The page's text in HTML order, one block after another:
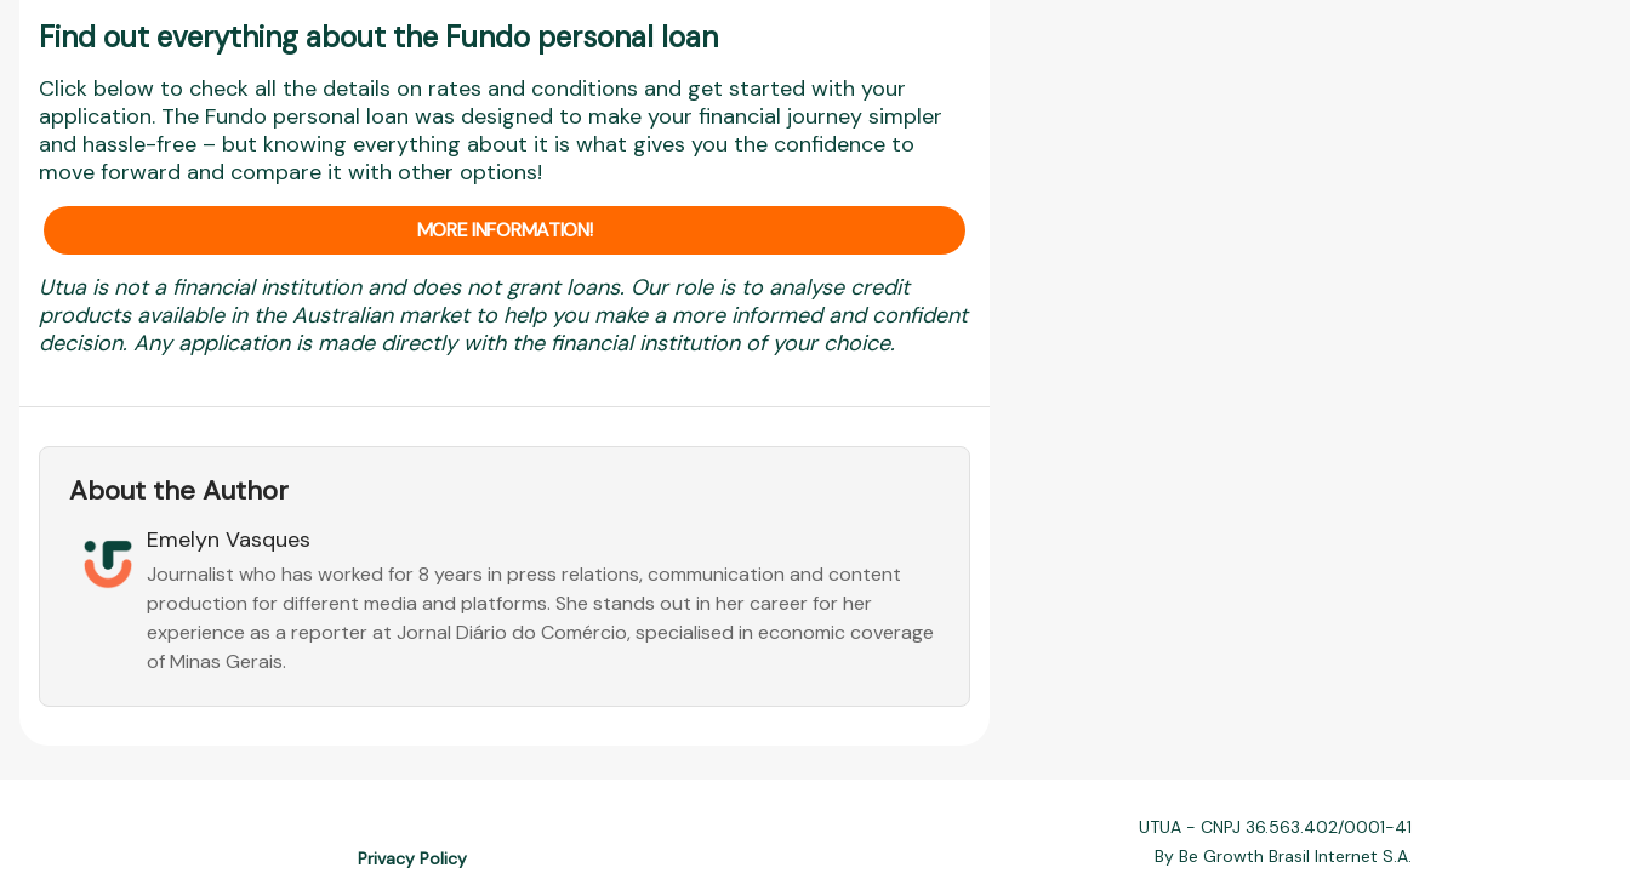
Find out everything about the Fundo personal loan
Click below to check all the details on rates and conditions and get started with your
application. The Fundo personal loan was designed to make your financial journey simpler
and hassle-free – but knowing everything about it is what gives you the confidence to
move forward and compare it with other options!
MORE INFORMATION!
Utua is not a financial institution and does not grant loans. Our role is to analyse credit
products available in the Australian market to help you make a more informed and confident
decision. Any application is made directly with the financial institution of your choice.
About the Author
Emelyn Vasques
Journalist who has worked for 8 years in press relations, communication and content
production for different media and platforms. She stands out in her career for her
experience as a reporter at Jornal Diário do Comércio, specialised in economic coverage
of Minas Gerais.
Privacy Policy
UTUA - CNPJ 36.563.402/0001-41
By Be Growth Brasil Internet S.A.